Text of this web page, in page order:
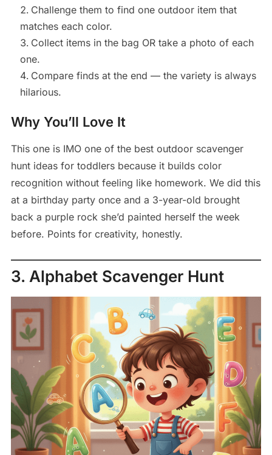
Challenge them to find one outdoor item that
matches each color.
Collect items in the bag OR take a photo of each
one.
Compare finds at the end — the variety is always
hilarious.
Why You’ll Love It
This one is IMO one of the best outdoor scavenger
hunt ideas for toddlers because it builds color
recognition without feeling like homework. We did this
at a birthday party once and a 3-year-old brought
back a purple rock she’d painted herself the week
before. Points for creativity, honestly.
3. Alphabet Scavenger Hunt